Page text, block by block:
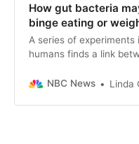
How gut bacteria
binge eating or
A series of experiments
humans finds a link
behaviors.
NBC News Linda